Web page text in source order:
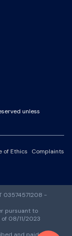
unless
of Ethics
Complaints
03574571208 -
pursuant to
08/11/2023